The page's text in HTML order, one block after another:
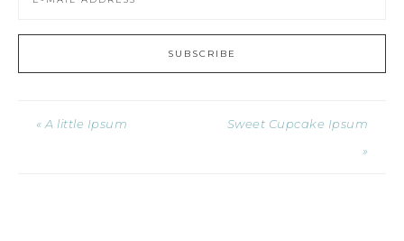
« A little Ipsum
Sweet Cupcake Ipsum
»